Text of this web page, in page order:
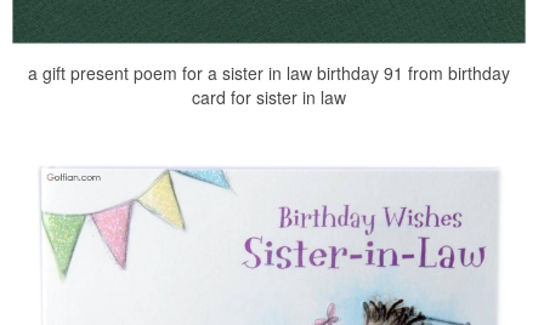
a gift present poem for a sister in law birthday 91 from birthday
card for sister in law